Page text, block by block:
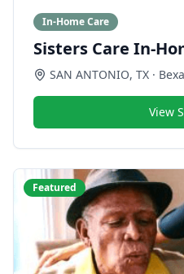
In-Home Care
Sisters Care In-
SAN ANTONIO, TX ·
View
Featured